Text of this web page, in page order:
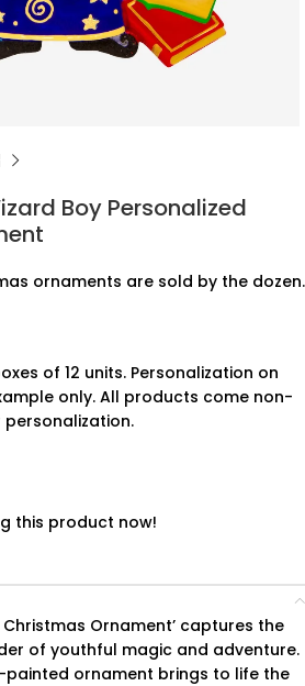
Boy Personalized
ornaments are sold by the dozen.
of 12 units. Personalization on
only. All products come non-
this product now!
Christmas Ornament’ captures the
of youthful magic and adventure.
painted ornament brings to life the